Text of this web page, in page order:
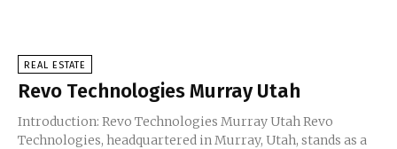
REAL ESTATE
Revo Technologies Murray Utah
Introduction: Revo Technologies Murray Utah Revo
Technologies, headquartered in Murray, Utah, stands as a